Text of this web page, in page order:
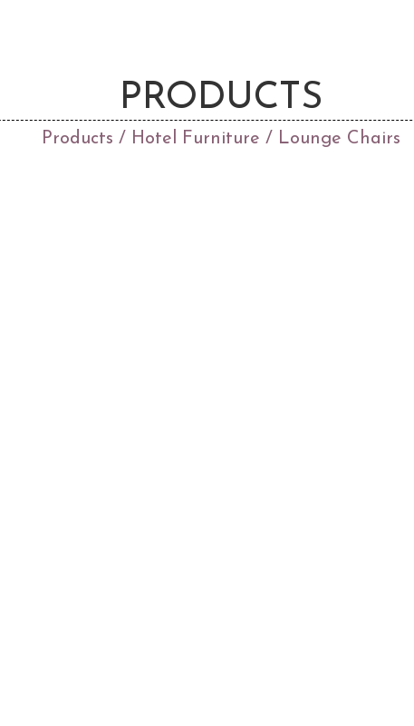
PRODUCTS
Products / Hotel Furniture / Lounge Chairs